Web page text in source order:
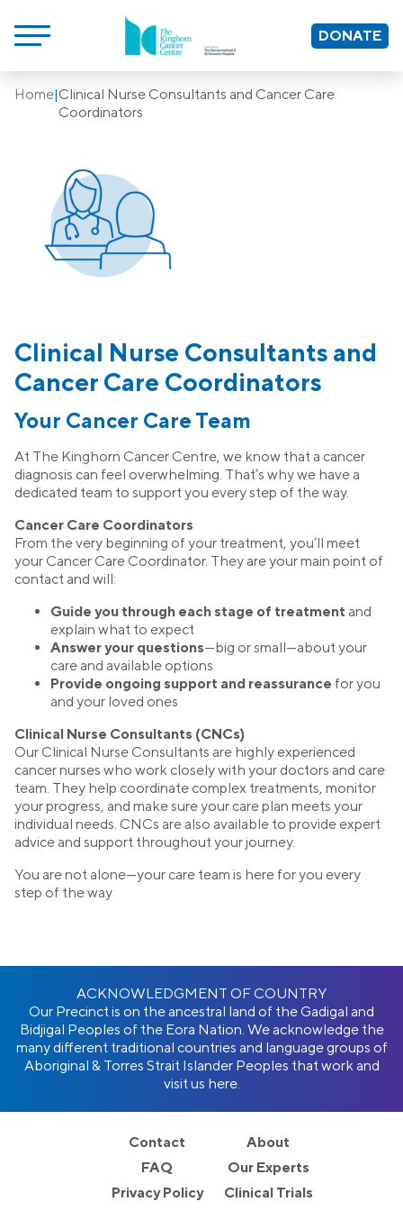
DONATE
Home|Clinical Nurse Consultants and Cancer Care
Coordinators
Clinical Nurse Consultants and
Cancer Care Coordinators
Your Cancer Care Team
At The Kinghorn Cancer Centre, we know that a cancer
diagnosis can feel overwhelming. That’s why we have a
dedicated team to support you every step of the way.
Cancer Care Coordinators
From the very beginning of your treatment, you’ll meet
your Cancer Care Coordinator. They are your main point of
contact and will:
Guide you through each stage of treatment and
explain what to expect
Answer your questions—big or small—about your
care and available options
Provide ongoing support and reassurance for you
and your loved ones
Clinical Nurse Consultants (CNCs)
Our Clinical Nurse Consultants are highly experienced
cancer nurses who work closely with your doctors and care
team. They help coordinate complex treatments, monitor
your progress, and make sure your care plan meets your
individual needs. CNCs are also available to provide expert
advice and support throughout your journey.
You are not alone—your care team is here for you every
step of the way
ACKNOWLEDGMENT OF COUNTRY
Our Precinct is on the ancestral land of the Gadigal and
Bidjigal Peoples of the Eora Nation. We acknowledge the
many different traditional countries and language groups of
Aboriginal & Torres Strait Islander Peoples that work and
visit us here.
Contact
FAQ
Privacy Policy
About
Our Experts
Clinical Trials